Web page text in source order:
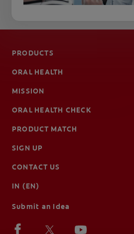
PRODUCTS
ORAL HEALTH
MISSION
ORAL HEALTH CHECK
PRODUCT MATCH
SIGN UP
CONTACT US
IN (EN)
Submit an Idea